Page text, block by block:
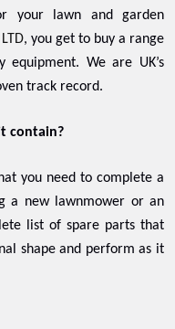
your lawn and garden
, you get to buy a range
We are UK’s
track record.
contain?
you need to complete a
a new lawnmower or an
list of spare parts that
shape and perform as it